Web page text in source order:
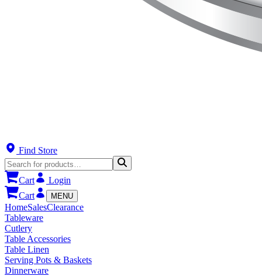
Find Store
Cart
Login
Cart
MENU
HomeSalesClearance
Tableware
Cutlery
Table Accessories
Table Linen
Serving Pots & Baskets
Dinnerware